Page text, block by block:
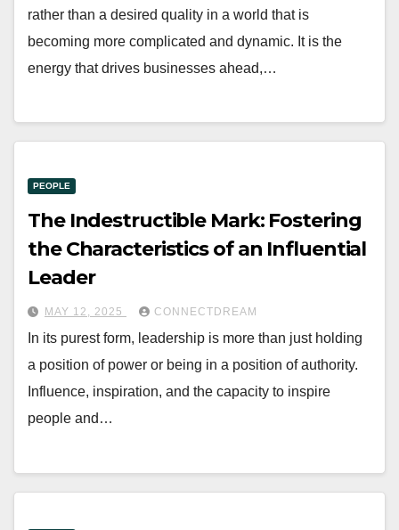
rather than a desired quality in a world that is
becoming more complicated and dynamic. It is the
energy that drives businesses ahead,…
PEOPLE
The Indestructible Mark: Fostering
the Characteristics of an Influential
Leader
MAY 12, 2025 CONNECTDREAM
In its purest form, leadership is more than just holding
a position of power or being in a position of authority.
Influence, inspiration, and the capacity to inspire
people and…